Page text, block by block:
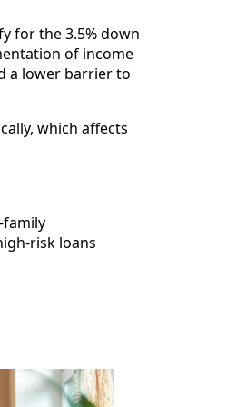
for the 3.5% down
of income
a lower barrier to
which affects
family
risk loans